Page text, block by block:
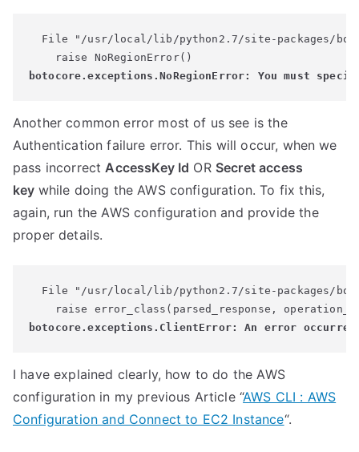
File "/usr/local/lib/python2.7/site-packages/
Another common error most of us see is the
Authentication failure error. This will occur, when we
pass incorrectAccessKey Id OR Secret access
key while doing the AWS configuration. To fix this,
again, run the AWS configuration and provide the
proper details.
File "/usr/local/lib/python2.7/site-packages/
I have explained clearly, how to do the AWS
configuration in my previous Article “AWS CLI : AWS
Configuration and Connect to EC2 Instance“.